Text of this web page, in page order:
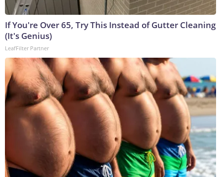
If You're Over 65, Try This Instead of Gutter Cleaning
(It's Genius)
LeafFilter Partner